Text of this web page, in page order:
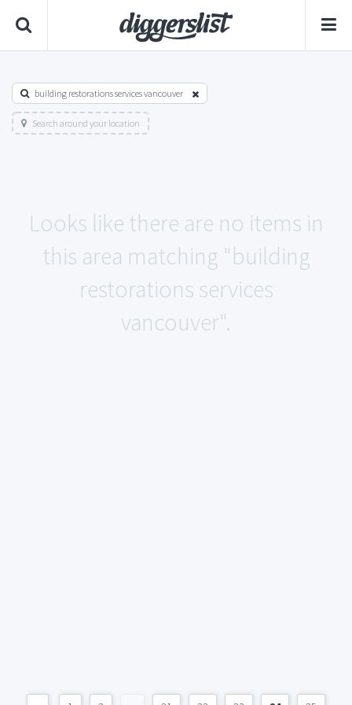
building restorations services vancouver
Search around your location
Looks like there are no items in
this area matching "building
restorations services
vancouver".